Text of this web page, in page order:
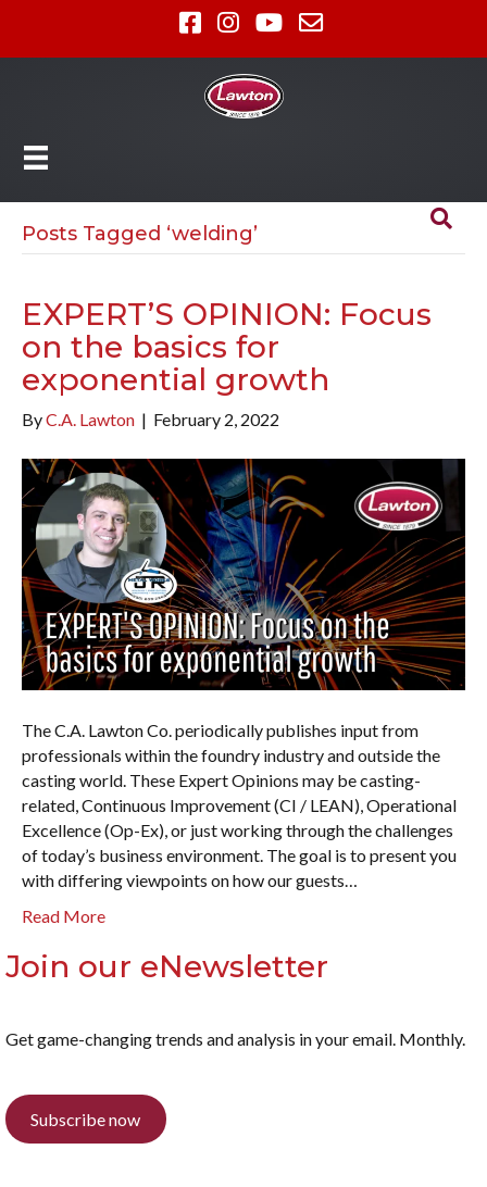
Posts Tagged ‘welding’
EXPERT’S OPINION: Focus
on the basics for
exponential growth
ByC.A. Lawton | February 2, 2022
The C.A. Lawton Co. periodically publishes input from
professionals within the foundry industry and outside the
casting world. These Expert Opinions may be casting-
related, Continuous Improvement (CI / LEAN), Operational
Excellence (Op-Ex), or just working through the challenges
of today’s business environment. The goal is to present you
with differing viewpoints on how our guests…
Read More
Join our eNewsletter
Get game-changing trends and analysis in your email. Monthly.
Subscribe now